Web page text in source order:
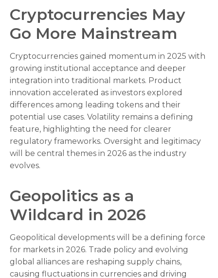
Cryptocurrencies May
Go More Mainstream
Cryptocurrencies gained momentum in 2025 with
growing institutional acceptance and deeper
integration into traditional markets. Product
innovation accelerated as investors explored
differences among leading tokens and their
potential use cases. Volatility remains a defining
feature, highlighting the need for clearer
regulatory frameworks. Oversight and legitimacy
will be central themes in 2026 as the industry
evolves.
Geopolitics as a
Wildcard in 2026
Geopolitical developments will be a defining force
for markets in 2026. Trade policy and evolving
global alliances are reshaping supply chains,
causing fluctuations in currencies and driving